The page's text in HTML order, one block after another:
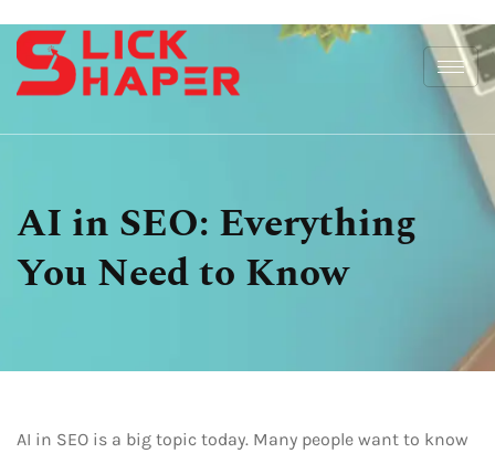
AI in SEO: Everything
You Need to Know
AI in SEO is a big topic today. Many people want to know